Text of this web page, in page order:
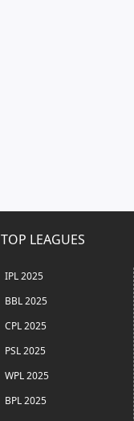
TOP LEAGUES
IPL 2025
BBL 2025
CPL 2025
PSL 2025
WPL 2025
BPL 2025